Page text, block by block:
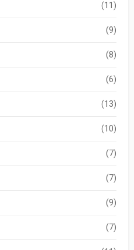
(11)
(9)
(8)
(6)
(13)
(10)
(7)
(7)
(9)
(7)